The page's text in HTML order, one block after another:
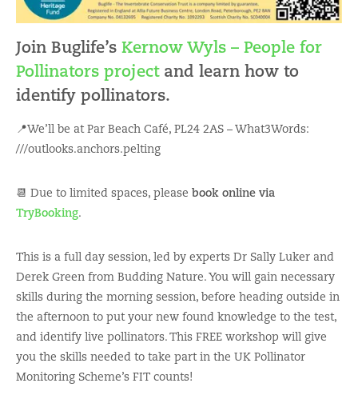
Join Buglife’s Kernow Wyls – People for
Pollinators projectand learn how to
identify pollinators.
📍We’ll be at Par Beach Café, PL24 2AS – What3Words:
///outlooks.anchors.pelting
📆 Due to limited spaces, please book online via
TryBooking.
This is a full day session, led by experts Dr Sally Luker and
Derek Green from Budding Nature. You will gain necessary
skills during the morning session, before heading outside in
the afternoon to put your new found knowledge to the test,
and identify live pollinators. This FREE workshop will give
you the skills needed to take part in the UK Pollinator
Monitoring Scheme’s FIT counts!